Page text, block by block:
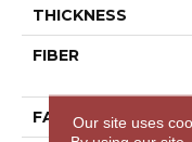
THICKNESS
FIBER
FACE WEIGHT
Our site uses